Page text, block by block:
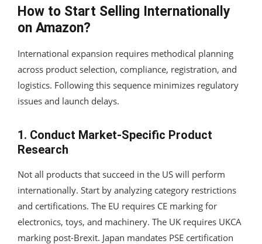
How to Start Selling Internationally
on Amazon?
International expansion requires methodical planning
across product selection, compliance, registration, and
logistics. Following this sequence minimizes regulatory
issues and launch delays.
1. Conduct Market-Specific Product
Research
Not all products that succeed in the US will perform
internationally. Start by analyzing category restrictions
and certifications. The EU requires CE marking for
electronics, toys, and machinery. The UK requires UKCA
marking post-Brexit. Japan mandates PSE certification